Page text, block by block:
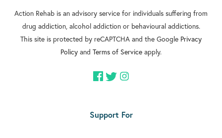
Action Rehab is an advisory service for individuals suffering from
drug addiction, alcohol addiction or behavioural addictions.
This site is protected by reCAPTCHA and the Google Privacy
Policy and Terms of Service apply.
Support For